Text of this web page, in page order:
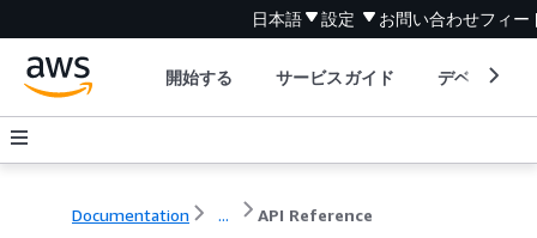
日本語 設定 お問い合わせフィー
開始する サービスガイド デベロッパ
Documentation ... API Reference